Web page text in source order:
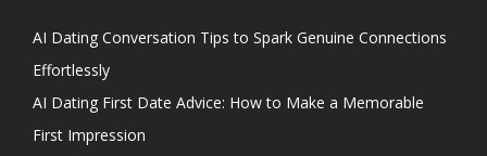
AI Dating Conversation Tips to Spark Genuine Connections
Effortlessly
AI Dating First Date Advice: How to Make a Memorable
First Impression